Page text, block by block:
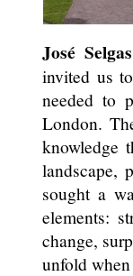
José Selgas
invited us
needed to
London.
knowledge
landscape,
sought a
elements:
change,
unfold